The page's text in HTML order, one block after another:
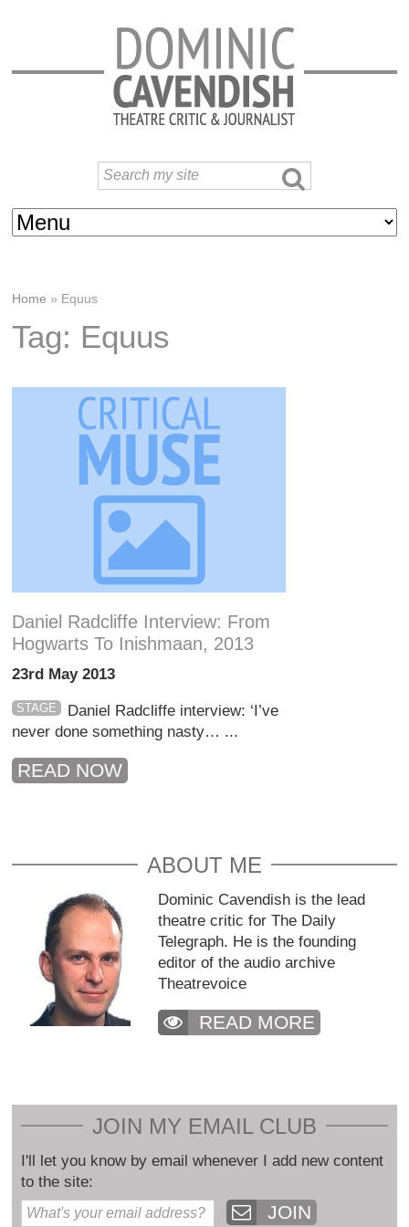
Home » Equus
Tag: Equus
Daniel Radcliffe Interview: From
Hogwarts To Inishmaan, 2013
23rd May 2013
STAGE
Daniel Radcliffe interview: ‘I’ve
never done something nasty… ...
READ NOW
ABOUT ME
Dominic Cavendish is the lead
theatre critic for The Daily
Telegraph. He is the founding
editor of the audio archive
Theatrevoice
READ MORE
JOIN MY EMAIL CLUB
I'll let you know by email whenever I add new content
to the site:
JOIN